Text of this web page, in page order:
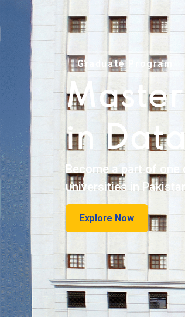
Graduate Program
in
Become a part of one
universities in
Explore Now